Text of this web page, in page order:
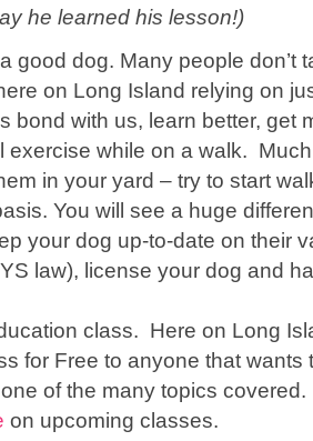
he learned his lesson!)
good dog. Many people don’t
on Long Island relying on
bond with us, learn better, get
exercise while on a walk.
in your yard – try to start
You will see a huge
your dog up-to-date on their
law), license your dog and
class. Here on Long
for Free to anyone that
of the many topics
on upcoming classes.